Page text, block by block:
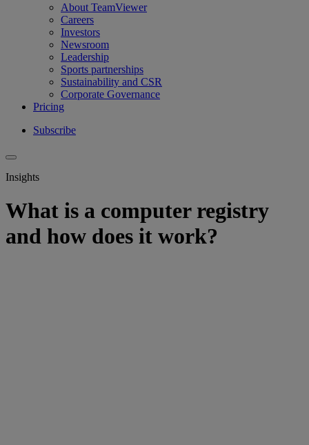
About TeamViewer
Careers
Investors
Newsroom
Leadership
Sports partnerships
Sustainability and CSR
Corporate Governance
Pricing
Subscribe
Insights
What is a computer registry
and how does it work?